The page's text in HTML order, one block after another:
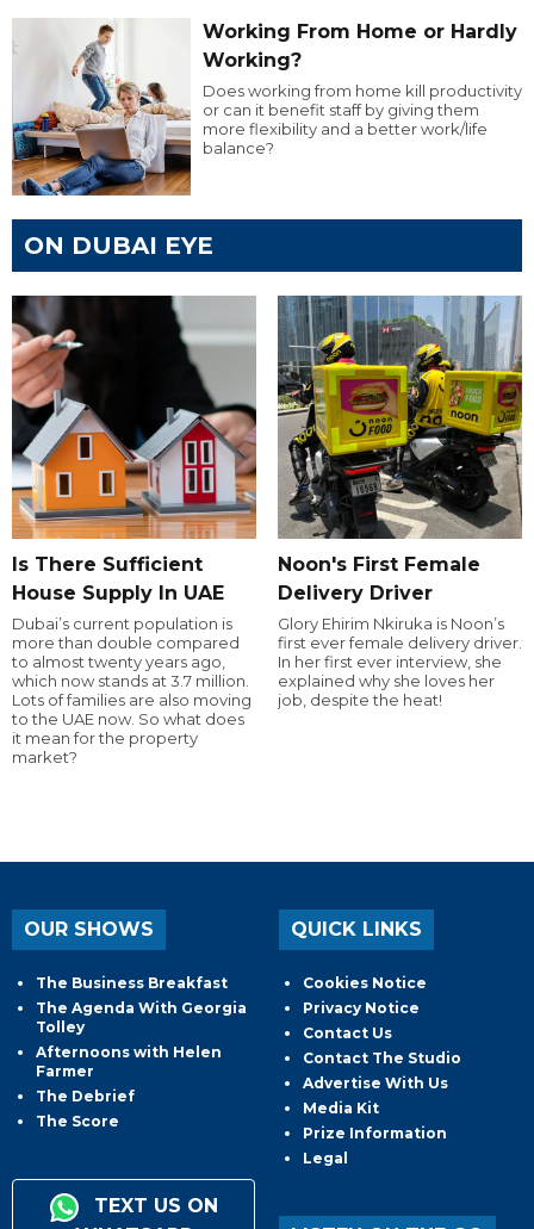
Working From Home or Hardly
Working?
Does working from home kill productivity
or can it benefit staff by giving them
more flexibility and a better work/life
balance?
ON DUBAI EYE
Is There Sufficient
House Supply In UAE
Dubai’s current population is
more than double compared
to almost twenty years ago,
which now stands at 3.7 million.
Lots of families are also moving
to the UAE now. So what does
it mean for the property
market?
Noon's First Female
Delivery Driver
Glory Ehirim Nkiruka is Noon’s
first ever female delivery driver.
In her first ever interview, she
explained why she loves her
job, despite the heat!
OUR SHOWS
The Business Breakfast
The Agenda With Georgia
Tolley
Afternoons with Helen
Farmer
The Debrief
The Score
TEXT US ON
QUICK LINKS
Cookies Notice
Privacy Notice
Contact Us
Contact The Studio
Advertise With Us
Media Kit
Prize Information
Legal